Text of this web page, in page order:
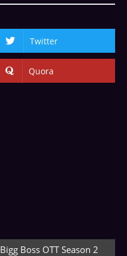
Twitter
Quora
Bigg Boss OTT Season 2